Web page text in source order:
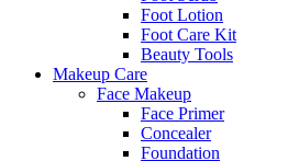
Foot Lotion
Foot Care Kit
Beauty Tools
Makeup Care
Face Makeup
Face Primer
Concealer
Foundation